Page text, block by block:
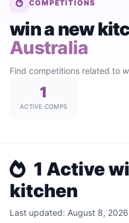
COMPETITIONS
win a new
Australia
Find competitions related to
1
ACTIVE COMPS
1 Active
kitchen
Last updated: August 8, 2026